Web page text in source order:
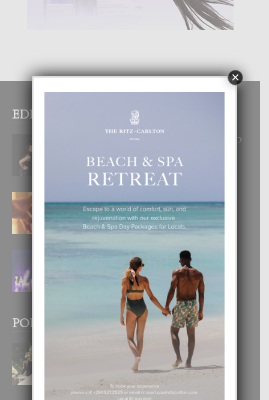
EDITOR PICKS
RA BEAUTY ACADEMY: “E PRINCIPIO
6 August, 2026
4 August, 2026
FILIPINA TA GANA SU SEGUNDO
CORONA DI MISS SUPRANATIONAL
1 August, 2026
POPULAR POSTS
BODA MANSUR
×